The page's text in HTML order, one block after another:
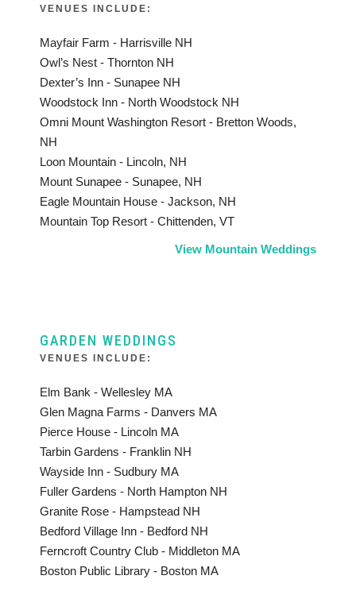
VENUES INCLUDE:
Mayfair Farm - Harrisville NH
Owl’s Nest - Thornton NH
Dexter’s Inn - Sunapee NH
Woodstock Inn - North Woodstock NH
Omni Mount Washington Resort - Bretton Woods,
NH
Loon Mountain - Lincoln, NH
Mount Sunapee - Sunapee, NH
Eagle Mountain House - Jackson, NH
Mountain Top Resort - Chittenden, VT
View Mountain Weddings
GARDEN WEDDINGS
VENUES INCLUDE:
Elm Bank - Wellesley MA
Glen Magna Farms - Danvers MA
Pierce House - Lincoln MA
Tarbin Gardens - Franklin NH
Wayside Inn - Sudbury MA
Fuller Gardens - North Hampton NH
Granite Rose - Hampstead NH
Bedford Village Inn - Bedford NH
Ferncroft Country Club - Middleton MA
Boston Public Library - Boston MA